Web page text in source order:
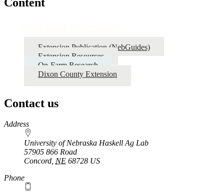
Extension Publication (NebGuides)
Extension Resources
On-Farm Research
Dixon County Extension
Contact us
https://
www.unl.edu
Address
University of Nebraska Haskell Ag Lab
57905 866 Road
Concord, NE 68728 US
Phone